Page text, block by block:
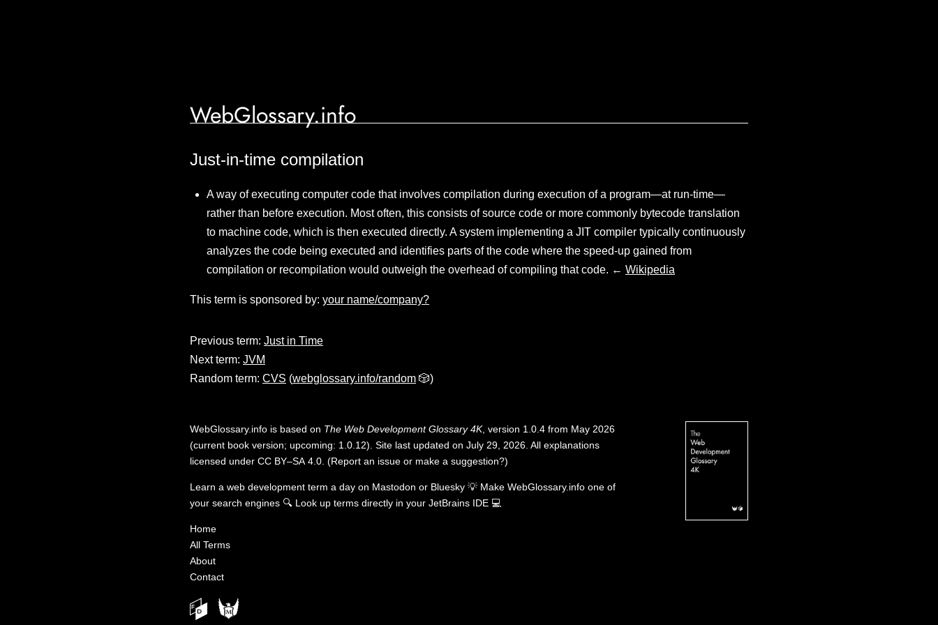
WebGlossary.info
Just-in-time compilation
A way of executing computer code that involves compilation during execution of a program—at run-time—
rather than before execution. Most often, this consists of source code or more commonly bytecode translation
to machine code, which is then executed directly. A system implementing a JIT compiler typically continuously
analyzes the code being executed and identifies parts of the code where the speed-up gained from
compilation or recompilation would outweigh the overhead of compiling that code. ← Wikipedia
This term is sponsored by: your name/company?
Previous term: Just in Time
Next term: JVM
Random term: CVS (webglossary.info/random 🎲)
WebGlossary.info is based on The Web Development Glossary 4K, version 1.0.4 from May 2026
(current book version; upcoming: 1.0.12). Site last updated on July 29, 2026. All explanations
licensed under CC BY–SA 4.0 (Report an issue or make a suggestion?)
Learn a web development term a day on Mastodon or Bluesky 💡 Make WebGlossary.info one of
your search engines 🔍 Look up terms directly in your JetBrains IDE 💻
Home
All Terms
About
Contact